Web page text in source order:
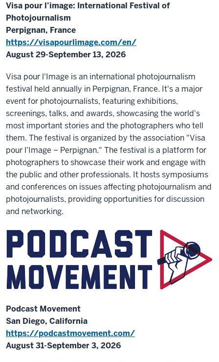
Visa pour l’image: International Festival of
Photojournalism
Perpignan, France
https://visapourlimage.com/en/
August 29-September 13, 2026
Visa pour l'Image is an international photojournalism
festival held annually in Perpignan, France. It's a major
event for photojournalists, featuring exhibitions,
screenings, talks, and awards, showcasing the world's
most important stories and the photographers who tell
them. The festival is organized by the association "Visa
pour l'Image – Perpignan." The festival is a platform for
photographers to showcase their work and engage with
the public and other professionals. It hosts symposiums
and conferences on issues affecting photojournalism and
photojournalists, providing opportunities for discussion
and networking.
Podcast Movement
San Diego, California
https://podcastmovement.com/
August 31-September 3, 2026